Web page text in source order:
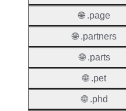
🌐 .page
🌐 .partners
🌐 .parts
🌐 .pet
🌐 .phd